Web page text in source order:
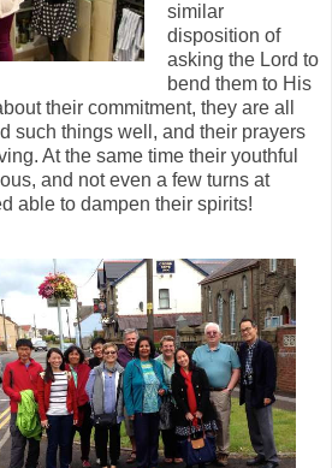
similar
disposition of
asking the Lord to
bend them to His
their commitment, they are all
such things well, and their prayers
At the same time their youthful
and not even a few turns at
able to dampen their spirits!